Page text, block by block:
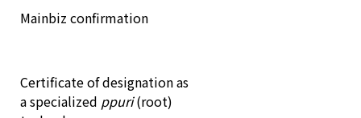
Mainbiz confirmation
Certificate of designation as
a specialized ppuri(root)